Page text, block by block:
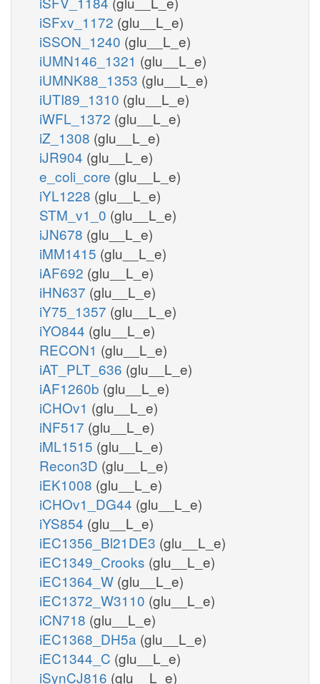
iSFxv_1172 (glu__L_e)
iSSON_1240 (glu__L_e)
iUMN146_1321 (glu__L_e)
iUMNK88_1353 (glu__L_e)
iUTI89_1310 (glu__L_e)
iWFL_1372 (glu__L_e)
iZ_1308 (glu__L_e)
iJR904 (glu__L_e)
e_coli_core (glu__L_e)
iYL1228 (glu__L_e)
STM_v1_0 (glu__L_e)
iJN678 (glu__L_e)
iMM1415 (glu__L_e)
iAF692 (glu__L_e)
iHN637 (glu__L_e)
iY75_1357 (glu__L_e)
iYO844 (glu__L_e)
RECON1 (glu__L_e)
iAT_PLT_636 (glu__L_e)
iAF1260b (glu__L_e)
iCHOv1 (glu__L_e)
iNF517 (glu__L_e)
iML1515 (glu__L_e)
Recon3D (glu__L_e)
iEK1008 (glu__L_e)
iCHOv1_DG44 (glu__L_e)
iYS854 (glu__L_e)
iEC1356_Bl21DE3 (glu__L_e)
iEC1349_Crooks (glu__L_e)
iEC1364_W (glu__L_e)
iEC1372_W3110 (glu__L_e)
iCN718 (glu__L_e)
iEC1368_DH5a (glu__L_e)
iEC1344_C (glu__L_e)
iSynCJ816 (glu__L_e)